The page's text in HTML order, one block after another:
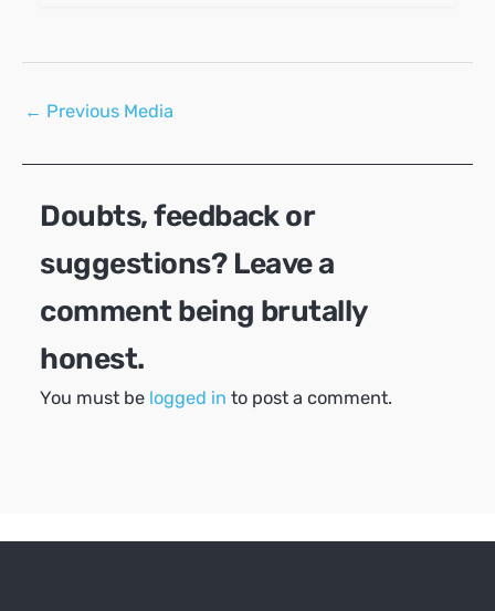
Post
← Previous Media
Doubts, feedback or
suggestions? Leave a
comment being brutally
honest.
You must be logged in to post a comment.